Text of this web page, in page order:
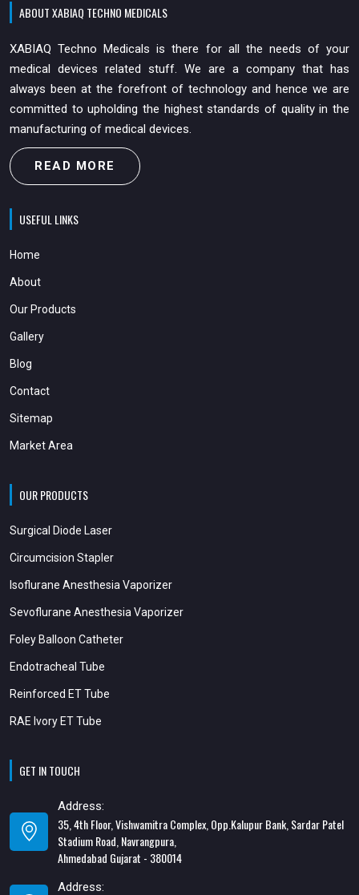
ABOUT XABIAQ TECHNO MEDICALS
XABIAQ Techno Medicals is there for all the needs of your
medical devices related stuff. We are a company that has
always been at the forefront of technology and hence we are
committed to upholding the highest standards of quality in the
manufacturing of medical devices.
READ MORE
USEFUL LINKS
Home
About
Our Products
Gallery
Blog
Contact
Sitemap
Market Area
OUR PRODUCTS
Surgical Diode Laser
Circumcision Stapler
Isoflurane Anesthesia Vaporizer
Sevoflurane Anesthesia Vaporizer
Foley Balloon Catheter
Endotracheal Tube
Reinforced ET Tube
RAE Ivory ET Tube
GET IN TOUCH
Address:
35, 4th Floor, Vishwamitra Complex, Opp.Kalupur Bank, Sardar Patel
Stadium Road, Navrangpura,
Ahmedabad Gujarat - 380014
Address: